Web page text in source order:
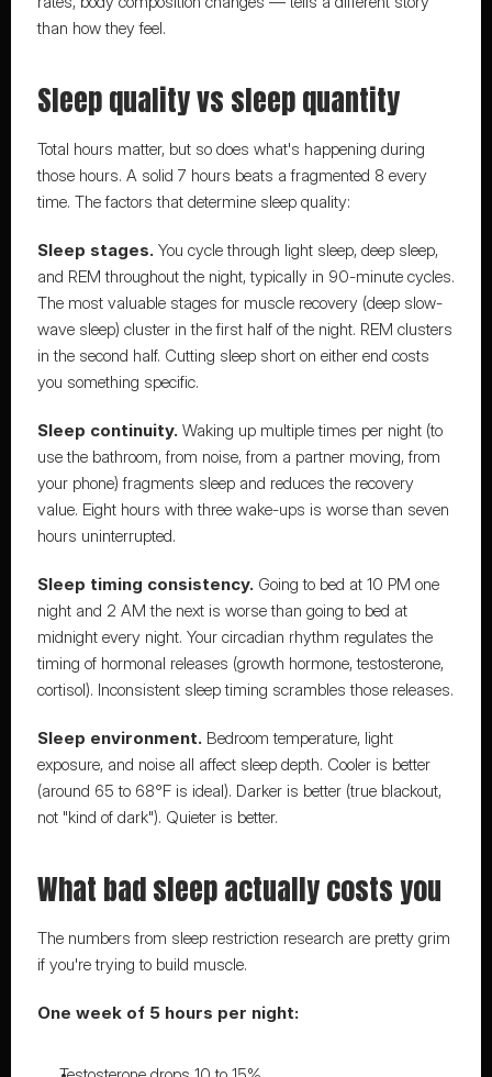
than how they feel.
Sleep quality vs sleep quantity
Total hours matter, but so does what's happening during
those hours. A solid 7 hours beats a fragmented 8 every
time. The factors that determine sleep quality:
Sleep stages. You cycle through light sleep, deep sleep,
and REM throughout the night, typically in 90-minute cycles.
The most valuable stages for muscle recovery (deep slow-
wave sleep) cluster in the first half of the night. REM clusters
in the second half. Cutting sleep short on either end costs
you something specific.
Sleep continuity. Waking up multiple times per night (to
use the bathroom, from noise, from a partner moving, from
your phone) fragments sleep and reduces the recovery
value. Eight hours with three wake-ups is worse than seven
hours uninterrupted.
Sleep timing consistency. Going to bed at 10 PM one
night and 2 AM the next is worse than going to bed at
midnight every night. Your circadian rhythm regulates the
timing of hormonal releases (growth hormone, testosterone,
cortisol). Inconsistent sleep timing scrambles those releases.
Sleep environment. Bedroom temperature, light
exposure, and noise all affect sleep depth. Cooler is better
(around 65 to 68°F is ideal). Darker is better (true blackout,
not "kind of dark"). Quieter is better.
What bad sleep actually costs you
The numbers from sleep restriction research are pretty grim
if you're trying to build muscle.
One week of 5 hours per night: